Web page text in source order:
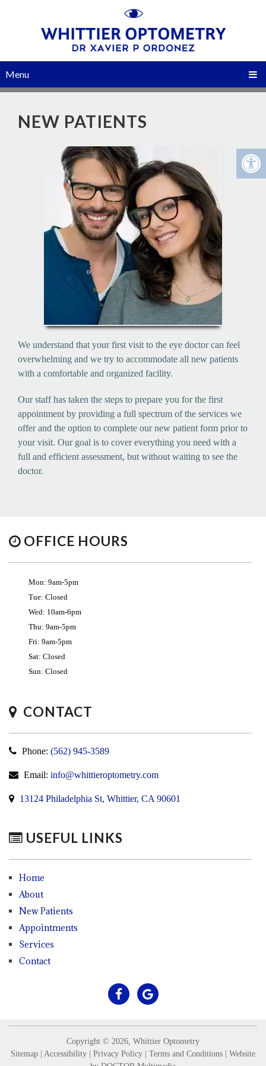
Menu
NEW PATIENTS
We understand that your first visit to the eye doctor can feel
overwhelming and we try to accommodate all new patients
with a comfortable and organized facility.
Our staff has taken the steps to prepare you for the first
appointment by providing a full spectrum of the services we
offer and the option to complete our new patient form prior to
your visit. Our goal is to cover everything you need with a
full and efficient assessment, but without waiting to see the
doctor.
OFFICE HOURS
Mon: 9am-5pm
Tue: Closed
Wed: 10am-6pm
Thu: 9am-5pm
Fri: 9am-5pm
Sat: Closed
Sun: Closed
CONTACT
Phone: (562) 945-3589
Email: info@whittieroptometry.com
13124 Philadelphia St, Whittier, CA 90601
USEFUL LINKS
Home
About
New Patients
Appointments
Services
Contact
Copyright © 2026, Whittier Optometry
Sitemap | Accessibility | Privacy Policy | Terms and Conditions | Website